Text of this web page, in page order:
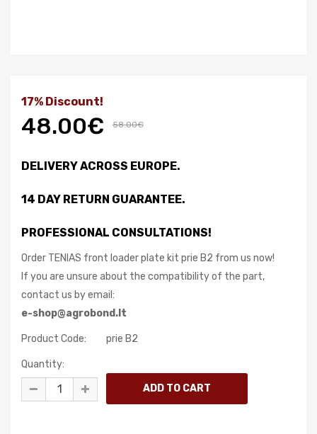
17% Discount!
48.00€ 58.00€
DELIVERY ACROSS EUROPE.
14 DAY RETURN GUARANTEE.
PROFESSIONAL CONSULTATIONS!
Order TENIAS front loader plate kit prie B2 from us now!
If you are unsure about the compatibility of the part,
contact us by email:
e-shop@agrobond.lt
Product Code: prie B2
Quantity: